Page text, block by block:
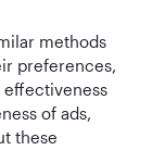
methods
preferences,
effectiveness
of ads,
these